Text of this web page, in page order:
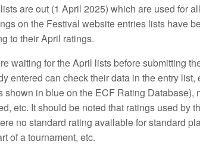
are out (1 April 2025) which are used for
on the Festival website entries lists have
to their April ratings.
waiting for the April lists before submitting
entered can check their data in the entry
shown in blue on the ECF Rating Database),
etc. It should be noted that ratings used by
no standard rating available for standard
of a tournament, etc.